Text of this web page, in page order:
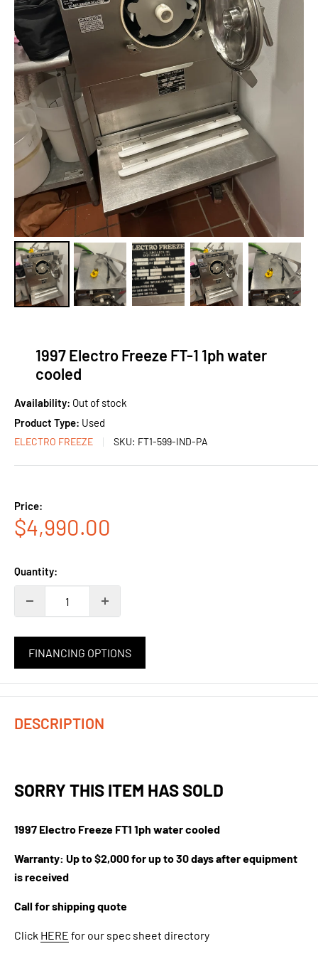
1997 Electro Freeze FT-1 1ph water
cooled
Availability: Out of stock
Product Type: Used
ELECTRO FREEZE SKU: FT1-599-IND-PA
Price:
Sale
$4,990.00
Quantity:
FINANCING OPTIONS
DESCRIPTION
SORRY THIS ITEM HAS SOLD
1997 Electro Freeze FT1 1ph water cooled
Warranty: Up to $2,000 for up to 30 days after equipment
is received
Call for shipping quote
Click HERE for our spec sheet directory